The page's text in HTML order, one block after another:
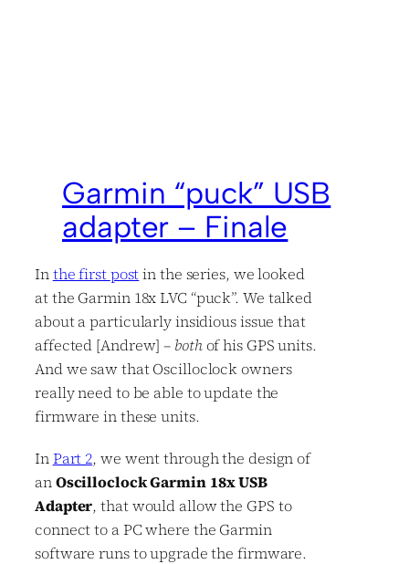
Garmin “puck” USB
adapter – Finale
Inthe firstpostin the series, we looked
at the Garmin 18x LVC “puck”. We talked
about a particularly insidious issue that
affected [Andrew] – both of his GPS units.
And we saw that Oscilloclock owners
really need to be able to update the
firmware in these units.
InPart 2, we went through the design of
anOscilloclock Garmin 18x USB
Adapter, that would allow the GPS to
connect to a PC where the Garmin
software runs to upgrade the firmware.